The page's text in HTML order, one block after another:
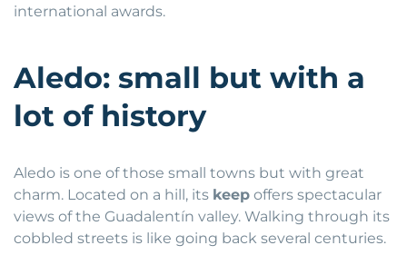
international awards.
Aledo: small but with a
lot of history
Aledo is one of those small towns but with great
charm. Located on a hill, its keep offers spectacular
views of the Guadalentín valley. Walking through its
cobbled streets is like going back several centuries.